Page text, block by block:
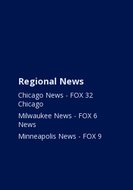
Regional News
Chicago News - FOX 32
Chicago
Milwaukee News - FOX 6
News
Minneapolis News - FOX 9